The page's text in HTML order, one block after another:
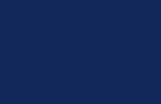
Jersey. We
evaluation
CHDB:
Public